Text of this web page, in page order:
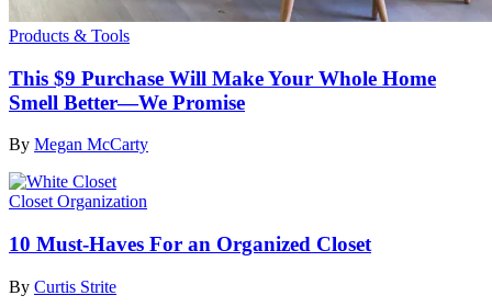
Products & Tools
This $9 Purchase Will Make Your Whole Home
Smell Better—We Promise
By Megan McCarty
Closet Organization
10 Must-Haves For an Organized Closet
By Curtis Strite